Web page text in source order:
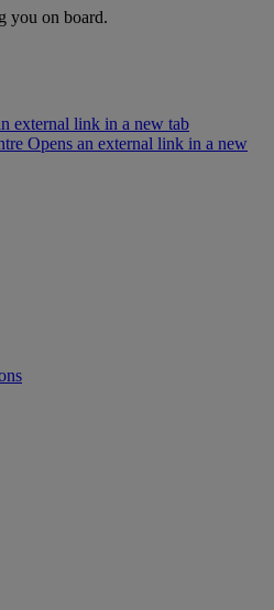
you on board.
external link in a new tab
Opens an external link in a new